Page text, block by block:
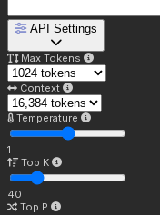
API Settings
Max Tokens
Context
Temperature
1
Top K
40
Top P